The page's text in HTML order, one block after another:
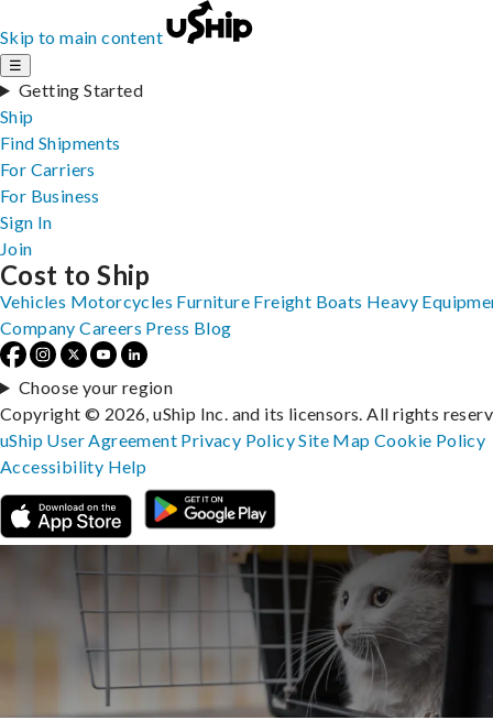
Skip to main content
☰
Getting Started
Ship
Find Shipments
For Carriers
For Business
Sign In
Join
Cost to Ship
Vehicles Motorcycles Furniture Freight Boats Heavy
Company Careers Press Blog
Choose your region
Copyright © 2026, uShip Inc. and its licensors. All rights
uShip User Agreement Privacy PolicySite MapCookie Policy
Accessibility Help